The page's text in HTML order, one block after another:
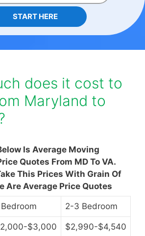
START HERE
does it cost to
Maryland to
Is Average Moving
Quotes From MD To VA.
This Prices With Grain Of
Are Average Price Quotes
Bedroom 2-3 Bedroom
$3,000 $2,990-$4,540